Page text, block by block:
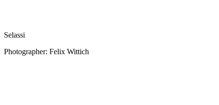
Selassi
Photographer: Felix Wittich